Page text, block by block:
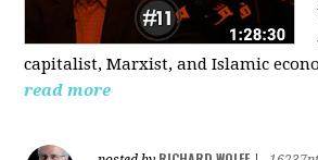
capitalist, Marxist, and Islamic
read more